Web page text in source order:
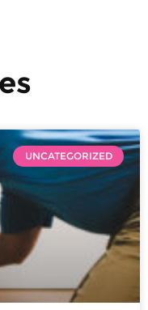
UNCATEGORIZED